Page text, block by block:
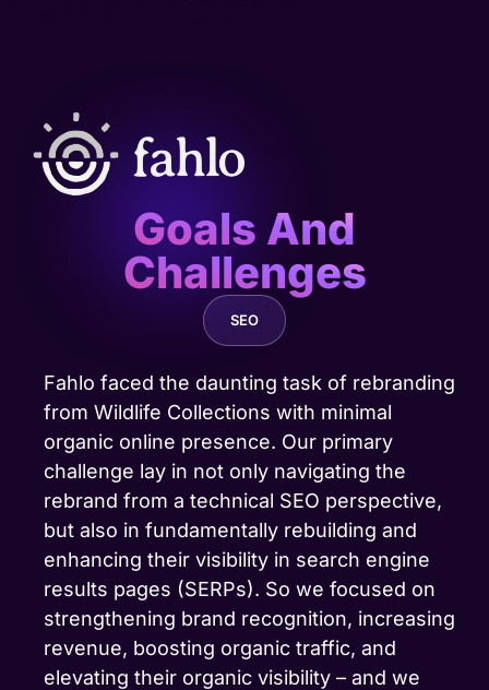
Goals And
Challenges
SEO
Fahlo faced the daunting task of rebranding
from Wildlife Collections with minimal
organic online presence. Our primary
challenge lay in not only navigating the
rebrand from a technical SEO perspective,
but also in fundamentally rebuilding and
enhancing their visibility in search engine
results pages (SERPs). So we focused on
strengthening brand recognition, increasing
revenue, boosting organic traffic, and
elevating their organic visibility – and we